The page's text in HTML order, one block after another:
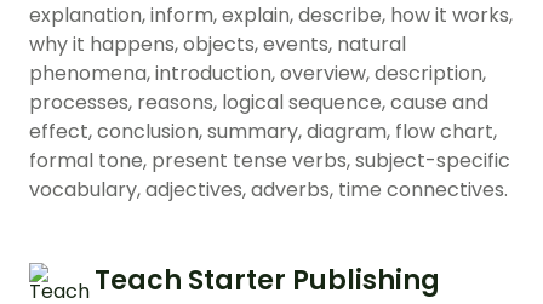
explanation, inform, explain, describe, how it works,
why it happens, objects, events, natural
phenomena, introduction, overview, description,
processes, reasons, logical sequence, cause and
effect, conclusion, summary, diagram, flow chart,
formal tone, present tense verbs, subject-specific
vocabulary, adjectives, adverbs, time connectives.
Teach Starter Publishing